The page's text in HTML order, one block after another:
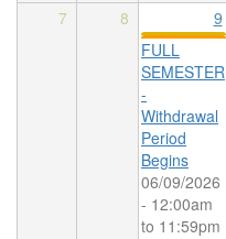
7
8 9
FULL
SEMESTER
-
Withdrawal
Period
Begins
06/09/2026
- 12:00am
to 11:59pm